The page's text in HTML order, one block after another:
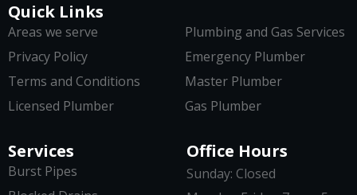
Services
Burst Pipes
Quick Links
Areas we serve
Privacy Policy
Terms and Conditions
Licensed Plumber
Plumbing and Gas Services
Emergency Plumber
Master Plumber
Gas Plumber
Office Hours
Sunday: Closed